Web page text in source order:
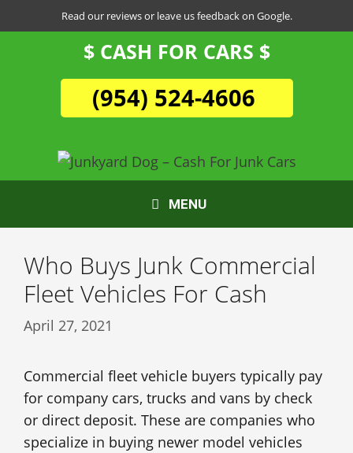
to
Read our reviews or leave us feedback on Google.
$ CASH FOR CARS $
(954) 524-4606
MENU
Who Buys Junk Commercial
Fleet Vehicles For Cash
April 27, 2021
Commercial fleet vehicle buyers typically pay
for company cars, trucks and vans by check
or direct deposit. These are companies who
specialize in buying newer model vehicles